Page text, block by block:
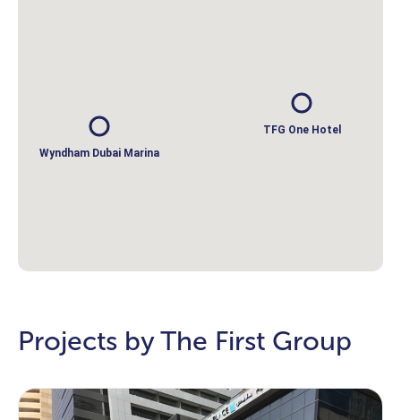
TFG One Hotel
Wyndham Dubai Marina
Projects by The First Group